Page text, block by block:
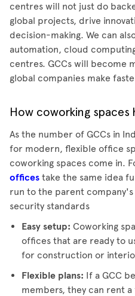
centres will not just do
global projects, drive
decision-making. We can
automation, cloud
centres. GCCs will become
global companies make
How coworking spaces
As the number of GCCs in
for modern, flexible office
coworking spaces come in.
offices take the same idea
run to the parent
security standards
Easy setup: Coworking
offices that are ready to
for construction or
Flexible plans: If a GCC
members, they can rent